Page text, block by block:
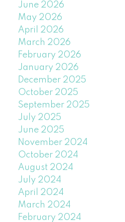
June 2026
May 2026
April 2026
March 2026
February 2026
January 2026
December 2025
October 2025
September 2025
July 2025
June 2025
November 2024
October 2024
August 2024
July 2024
April 2024
March 2024
February 2024